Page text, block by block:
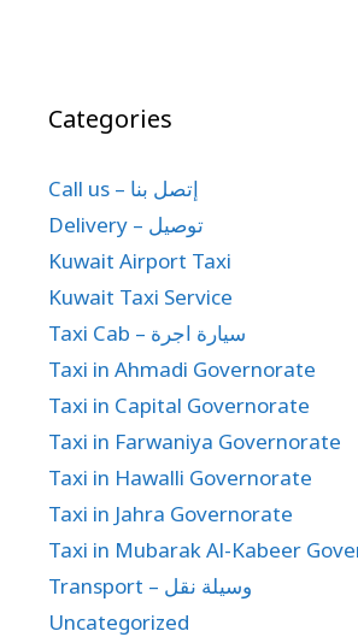
Categories
Call us – إتصل بنا
Delivery – توصيل
Kuwait Airport Taxi
Kuwait Taxi Service
Taxi Cab – سيارة اجرة
Taxi in Ahmadi Governorate
Taxi in Capital Governorate
Taxi in Farwaniya Governorate
Taxi in Hawalli Governorate
Taxi in Jahra Governorate
Taxi in Mubarak Al-Kabeer
Transport – وسيلة نقل
Uncategorized